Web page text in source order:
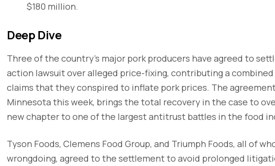
$180 million.
Deep Dive
Three of the country’s major pork producers have agreed to
action lawsuit over alleged price-fixing, contributing a
claims that they conspired to inflate pork prices. The
Minnesota this week, brings the total recovery in the case to
new chapter to one of the largest antitrust battles in the food
Tyson Foods, Clemens Food Group, and Triumph Foods, all of
wrongdoing, agreed to the settlement to avoid prolonged